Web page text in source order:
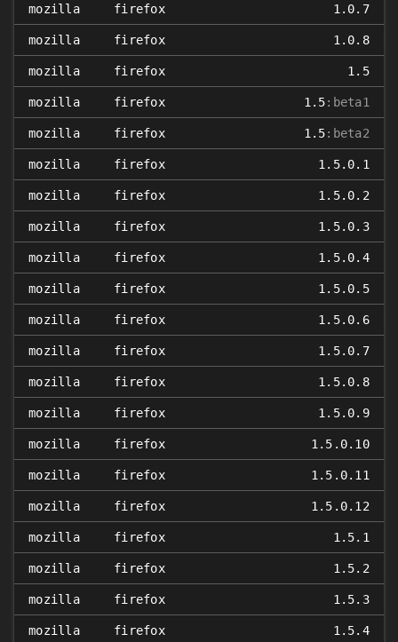
mozilla firefox 1.0.7
mozilla firefox 1.0.8
mozilla firefox 1.5
mozilla firefox 1.5:beta1
mozilla firefox 1.5:beta2
mozilla firefox 1.5.0.1
mozilla firefox 1.5.0.2
mozilla firefox 1.5.0.3
mozilla firefox 1.5.0.4
mozilla firefox 1.5.0.5
mozilla firefox 1.5.0.6
mozilla firefox 1.5.0.7
mozilla firefox 1.5.0.8
mozilla firefox 1.5.0.9
mozilla firefox 1.5.0.10
mozilla firefox 1.5.0.11
mozilla firefox 1.5.0.12
mozilla firefox 1.5.1
mozilla firefox 1.5.2
mozilla firefox 1.5.3
mozilla firefox 1.5.4